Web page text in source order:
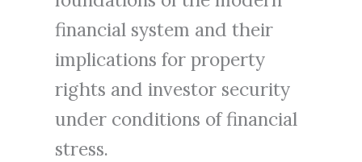
financial system and their
implications for property
rights and investor security
under conditions of financial
stress.